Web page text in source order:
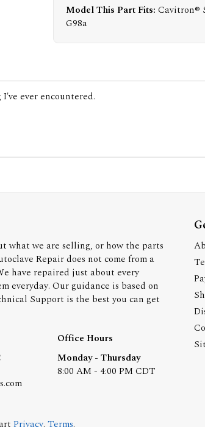
Model This Part Fits:Cavitron®
G98a
ever encountered.
what we are selling, or how the parts
Repair does not come from a
have repaired just about every
everyday. Our guidance is based on
Support is the best you can get
Office Hours
Monday - Thursday
8:00 AM - 4:00 PM CDT